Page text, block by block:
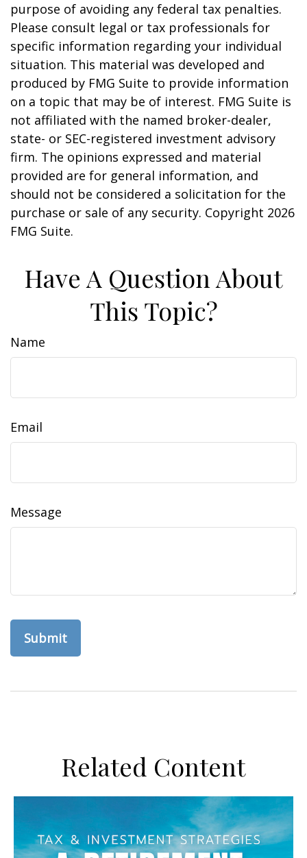
purpose of avoiding any federal tax penalties.
Please consult legal or tax professionals for
specific information regarding your individual
situation. This material was developed and
produced by FMG Suite to provide information
on a topic that may be of interest. FMG Suite is
not affiliated with the named broker-dealer,
state- or SEC-registered investment advisory
firm. The opinions expressed and material
provided are for general information, and
should not be considered a solicitation for the
purchase or sale of any security. Copyright 2026
FMG Suite.
Have A Question About
This Topic?
Name
Email
Message
Related Content